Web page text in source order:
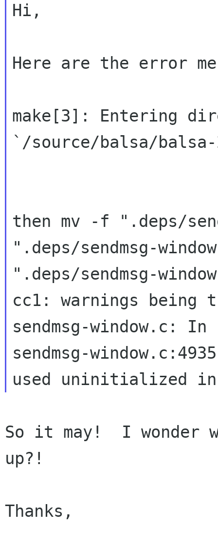
Hi,
Here are the error
make[3]: Entering
`/source/balsa/balsa-
then mv -f ".deps/
".deps/sendmsg-
".deps/sendmsg-
cc1: warnings being
sendmsg-
used uninitialized
So it may!  I wonder
up?!
Thanks,